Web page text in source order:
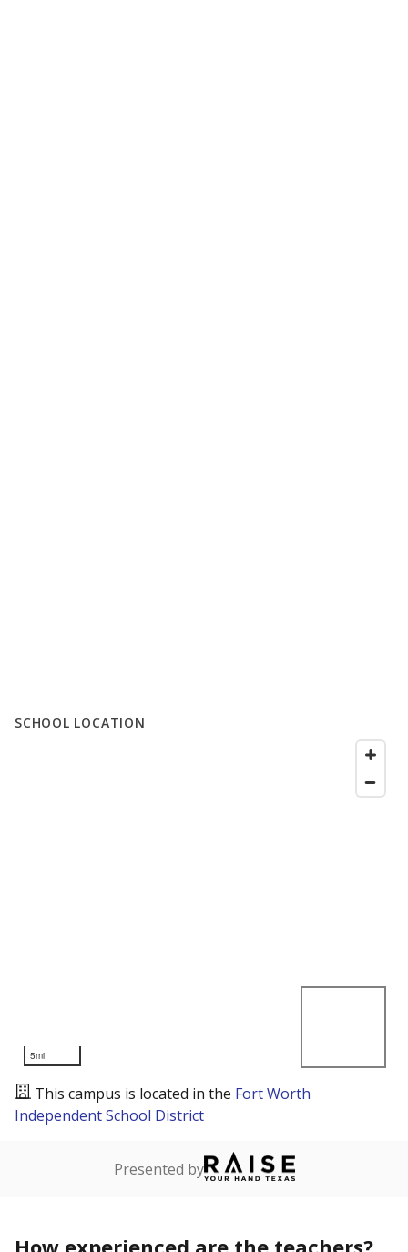
SCHOOL LOCATION
5mi
This campus is located in the Fort Worth
Independent School District
Presented by
How experienced are the teachers?